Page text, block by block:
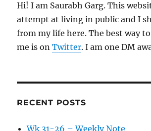
Hi! I am Saurabh Garg. This
attempt at living in public and I
from my life here. The best way
me is onTwitter. I am one DM
RECENT POSTS
Wk 31-26 – Weekly Note